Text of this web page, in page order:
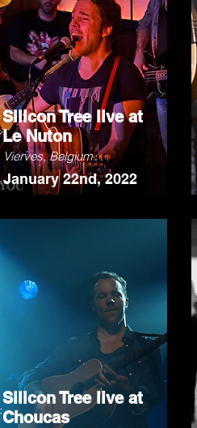
Silicon Tree live at
Le Nuton
Vierves, Belgium
January 22nd, 2022
Silicon Tree live at
Choucas